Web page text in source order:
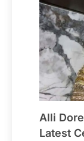
Alli
Latest